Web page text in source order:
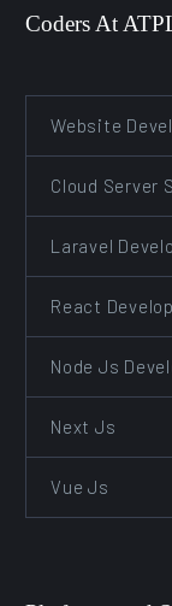
Coders At
Website
Cloud Server
Laravel
React
Node Js
Next Js
Vue Js